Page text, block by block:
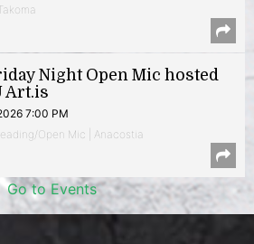
Night Open Mic hosted
Art.is
7:00 PM
Open Mic | Anacostia
Go to Events